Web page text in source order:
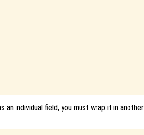
individual field, you must wrap it in another